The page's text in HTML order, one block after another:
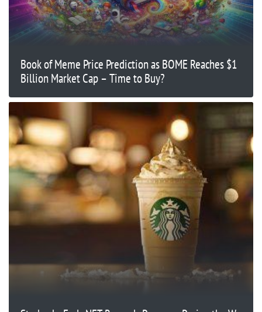
Book of Meme Price Prediction as BOME Reaches $1
Billion Market Cap – Time to Buy?